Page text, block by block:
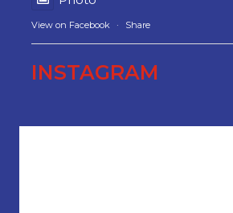
View on Facebook · Share
INSTAGRAM